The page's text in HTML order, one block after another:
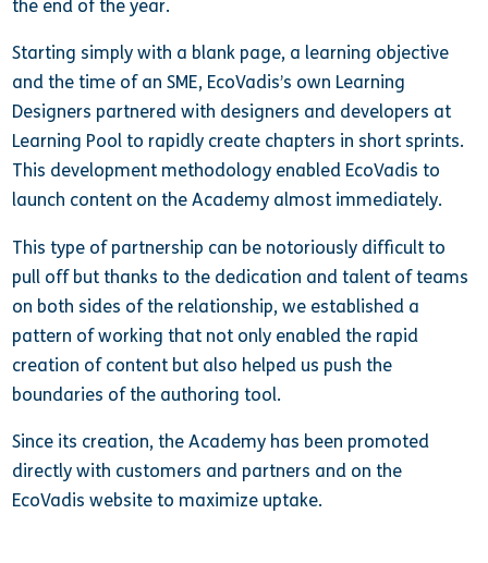
the end of the year.
Starting simply with a blank page, a learning objective
and the time of an SME, EcoVadis’s own Learning
Designers partnered with designers and developers at
Learning Pool to rapidly create chapters in short sprints.
This development methodology enabled EcoVadis to
launch content on the Academy almost immediately.
This type of partnership can be notoriously difficult to
pull off but thanks to the dedication and talent of teams
on both sides of the relationship, we established a
pattern of working that not only enabled the rapid
creation of content but also helped us push the
boundaries of the authoring tool.
Since its creation, the Academy has been promoted
directly with customers and partners and on the
EcoVadis website to maximize uptake.